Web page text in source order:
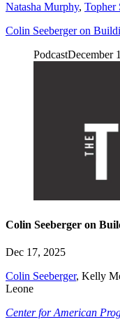
Natasha Murphy, Topher
Colin Seeberger on
PodcastDecember
Colin Seeberger on
Dec 17, 2025
Colin Seeberger, Kelly
Leone
Center for American